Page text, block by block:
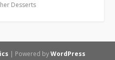
Desserts
| Powered byWordPress